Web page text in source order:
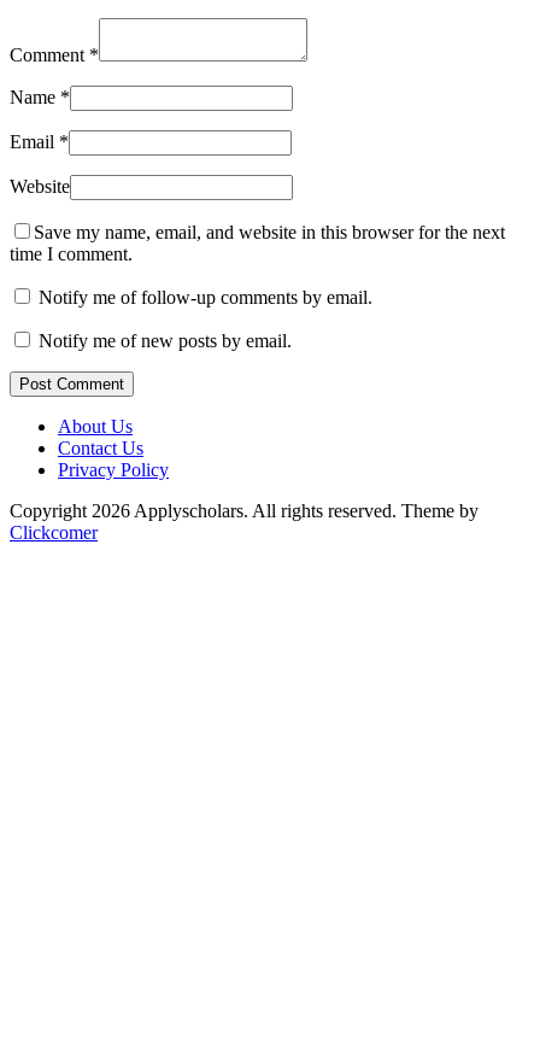
Comment *
Name *
Email *
Website
Save my name, email, and website in this browser for the next
time I comment.
Notify me of follow-up comments by email.
Notify me of new posts by email.
Post Comment
About Us
Contact Us
Privacy Policy
Copyright 2026 Applyscholars. All rights reserved. Theme by
Clickcomer